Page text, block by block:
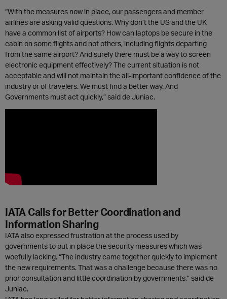
“With the measures now in place, our passengers and member
airlines are asking valid questions. Why don’t the US and the UK
have a common list of airports? How can laptops be secure in the
cabin on some flights and not others, including flights departing
from the same airport? And surely there must be a way to screen
electronic equipment effectively? The current situation is not
acceptable and will not maintain the all-important confidence of the
industry or of travelers. We must find a better way. And
Governments must act quickly,” said de Juniac.
IATA Calls for Better Coordination and
Information Sharing
IATA also expressed frustration at the process used by
governments to put in place the security measures which was
woefully lacking. “The industry came together quickly to implement
the new requirements. That was a challenge because there was no
prior consultation and little coordination by governments,” said de
Juniac.